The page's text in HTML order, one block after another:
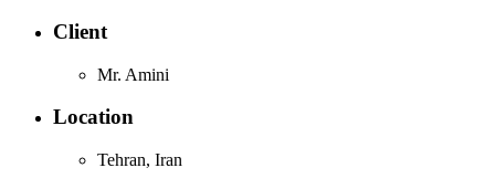
Client
Mr. Amini
Location
Tehran, Iran